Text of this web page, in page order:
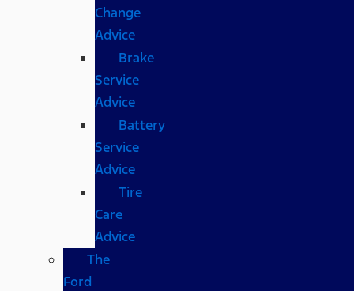
Change
Advice
Brake
Service
Advice
Battery
Service
Advice
Tire
Care
Advice
The
Ford